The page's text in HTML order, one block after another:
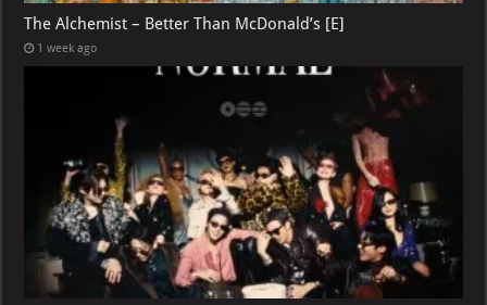
The Alchemist – Better Than McDonald’s [E]
1 week ago